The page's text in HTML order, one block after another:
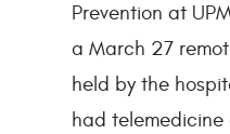
Prevention at
a March 27
held by the
had